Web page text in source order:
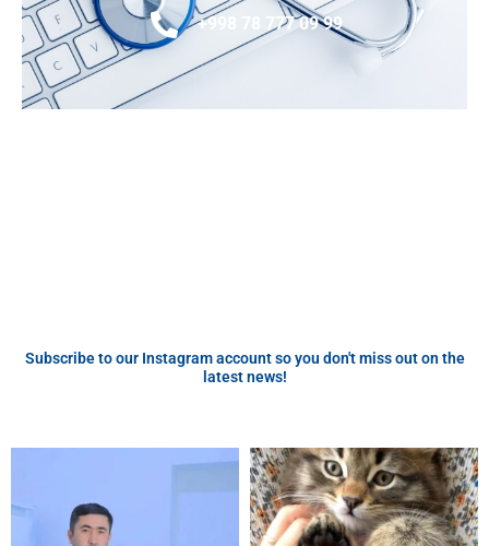
+998 78 777 09 99
Subscribe to our Instagram account so you don't miss out on the
latest news!